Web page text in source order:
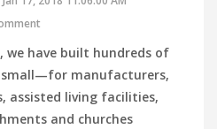
we have built hundreds of
manufacturers,
assisted living facilities,
and churches